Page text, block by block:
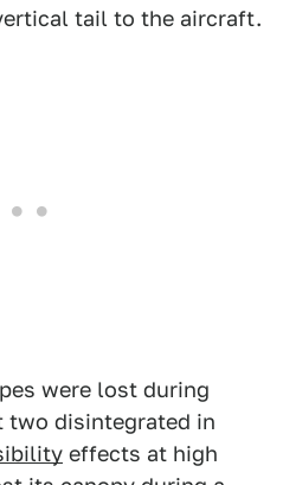
tail to the aircraft.
were lost during
disintegrated in
effects at high